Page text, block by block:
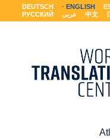
DEUTSCH ENGLISH
РУССКИЙ
عربى 中文